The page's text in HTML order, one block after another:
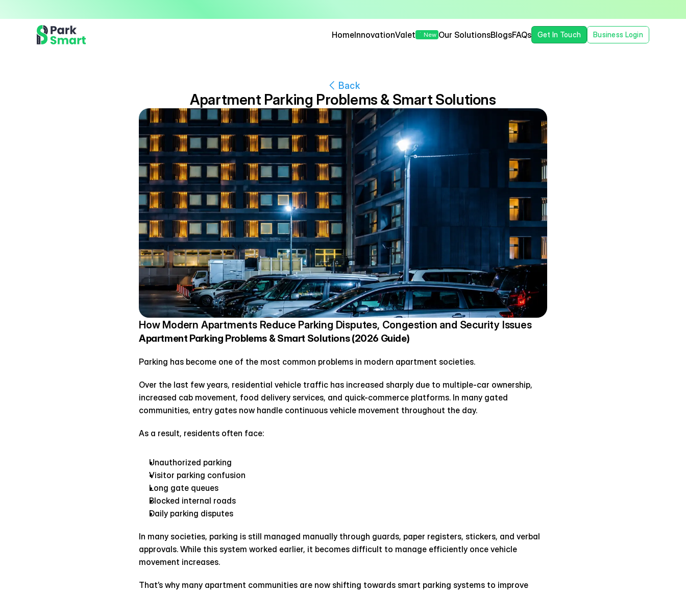
HomeInnovationValet New Our SolutionsBlogsFAQs Get In Touch Business Login
Back
Apartment Parking Problems & Smart Solutions
How Modern Apartments Reduce Parking Disputes, Congestion and Security Issues
Apartment Parking Problems & Smart Solutions (2026 Guide)
Parking has become one of the most common problems in modern apartment societies.
Over the last few years, residential vehicle traffic has increased sharply due to multiple-car ownership,
increased cab movement, food delivery services, and quick-commerce platforms. In many gated
communities, entry gates now handle continuous vehicle movement throughout the day.
As a result, residents often face:
Unauthorized parking
Visitor parking confusion
Long gate queues
Blocked internal roads
Daily parking disputes
In many societies, parking is still managed manually through guards, paper registers, stickers, and verbal
approvals. While this system worked earlier, it becomes difficult to manage efficiently once vehicle
movement increases.
That’s why many apartment communities are now shifting towards smart parking systems to improve